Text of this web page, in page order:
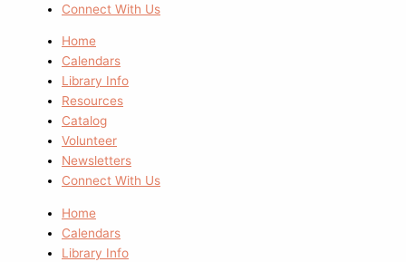
Connect With Us
Home
Calendars
Library Info
Resources
Catalog
Volunteer
Newsletters
Connect With Us
Home
Calendars
Library Info